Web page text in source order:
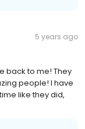
5 years ago
back to me! They
people! I have
like they did,